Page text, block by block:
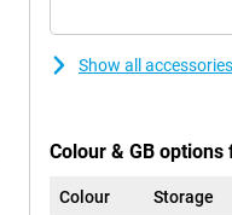
Show all
Colour & GB
Colour Storage